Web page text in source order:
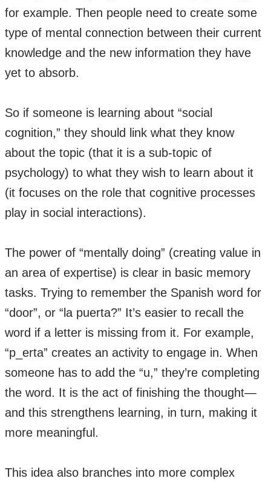
for example. Then people need to create some
type of mental connection between their current
knowledge and the new information they have
yet to absorb.
So if someone is learning about “social
cognition,” they should link what they know
about the topic (that it is a sub-topic of
psychology) to what they wish to learn about it
(it focuses on the role that cognitive processes
play in social interactions).
The power of “mentally doing” (creating value in
an area of expertise) is clear in basic memory
tasks. Trying to remember the Spanish word for
“door”, or “la puerta?” It’s easier to recall the
word if a letter is missing from it. For example,
“p_erta” creates an activity to engage in. When
someone has to add the “u,” they’re completing
the word. It is the act of finishing the thought—
and this strengthens learning, in turn, making it
more meaningful.
This idea also branches into more complex